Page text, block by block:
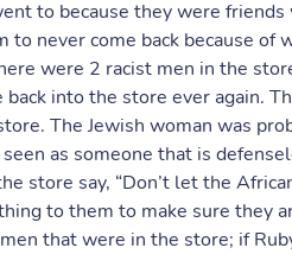
to because they were
to never come back because of
were 2 racist men in the
back into the store ever again.
The Jewish woman was
as someone that is
store say, “Don’t let the
to them to make sure they
that were in the store; if